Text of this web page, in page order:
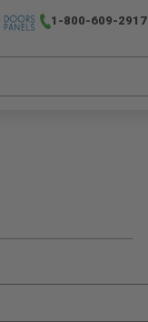
1-800-609-2917